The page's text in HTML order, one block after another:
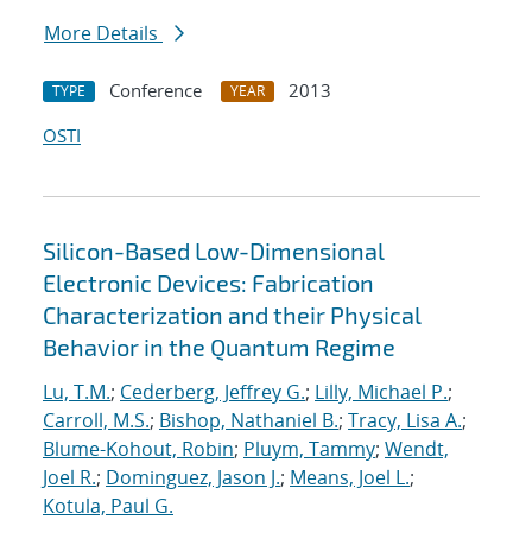
More Details
TYPE Conference YEAR
2013
OSTI
Silicon-Based Low-Dimensional
Electronic Devices: Fabrication
Characterization and their Physical
Behavior in the Quantum Regime
Lu, T.M.; Cederberg, Jeffrey G.; Lilly, Michael P.;
Carroll, M.S.; Bishop, Nathaniel B.; Tracy, Lisa A.;
Blume-Kohout, Robin; Pluym, Tammy; Wendt,
Joel R.; Dominguez, Jason J.; Means, Joel L.;
Kotula, Paul G.